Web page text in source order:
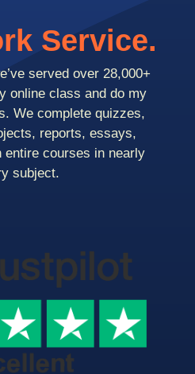
Service.
served over 28,000+
online class and do my
We complete quizzes,
reports, essays,
entire courses in nearly
subject.